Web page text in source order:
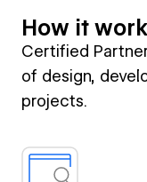
How it
Certified
of design,
projects.